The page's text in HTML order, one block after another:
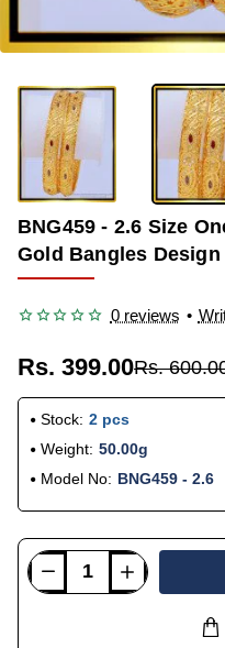
BNG459 - 2.6 Size
Gold Bangles
0 reviews •
Rs. 399.00Rs.
Stock: 2 pcs
Weight: 50.00g
Model No: BNG459 - 2.6